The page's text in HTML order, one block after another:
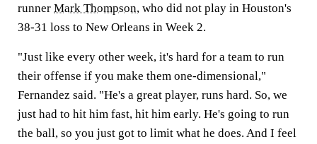
runner Mark Thompson, who did not play in Houston's
38-31 loss to New Orleans in Week 2.
"Just like every other week, it's hard for a team to run
their offense if you make them one-dimensional,"
Fernandez said. "He's a great player, runs hard. So, we
just had to hit him fast, hit him early. He's going to run
the ball, so you just got to limit what he does. And I feel